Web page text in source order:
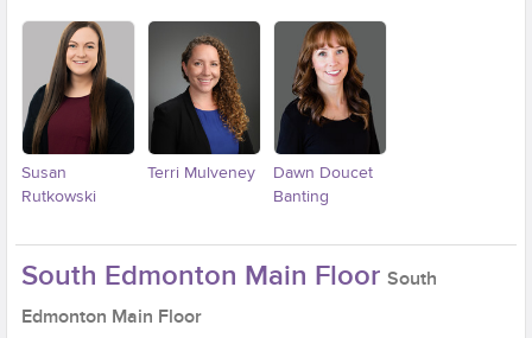
Susan
Rutkowski
Terri Mulveney
Dawn Doucet
Banting
South Edmonton Main Floor South
Edmonton Main Floor